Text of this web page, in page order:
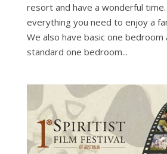
resort and have a wonderful
everything you need to enjoy a
We also have basic one
standard one bedroom...